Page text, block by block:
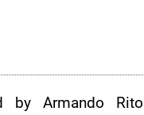
by Armando Rito